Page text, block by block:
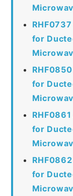
for
for
for
for